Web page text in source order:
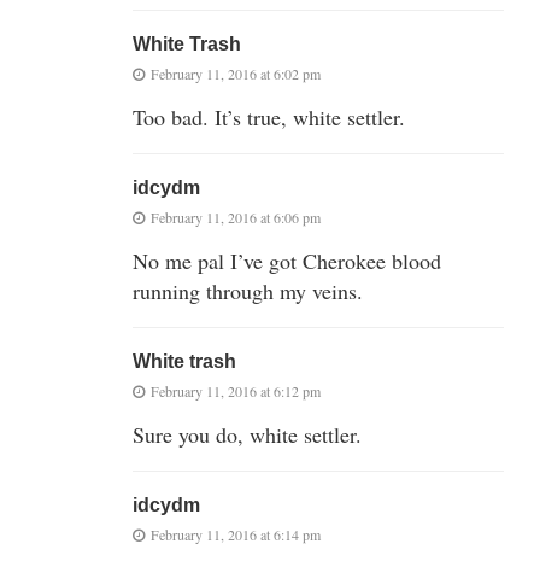
White Trash
February 11, 2016 at 6:02 pm
Too bad. It’s true, white settler.
idcydm
February 11, 2016 at 6:06 pm
No me pal I’ve got Cherokee blood
running through my veins.
White trash
February 11, 2016 at 6:12 pm
Sure you do, white settler.
idcydm
February 11, 2016 at 6:14 pm